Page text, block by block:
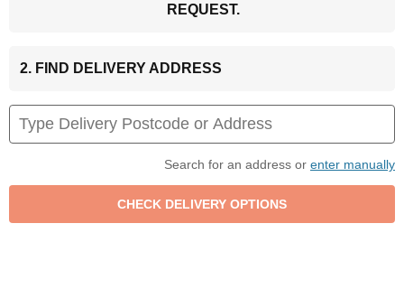
REQUEST.
2. FIND DELIVERY ADDRESS
Search for an address or enter manually